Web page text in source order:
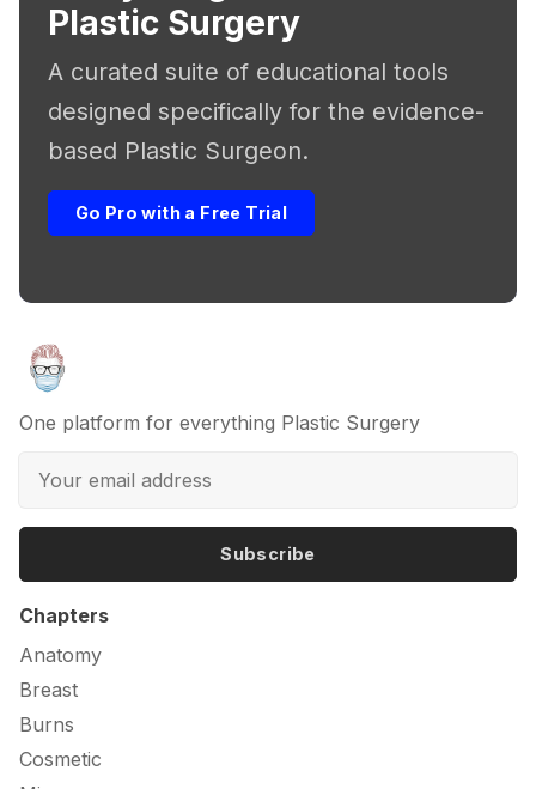
Plastic Surgery
A curated suite of educational tools
designed specifically for the evidence-
based Plastic Surgeon.
Go Pro with a Free Trial
One platform for everything Plastic Surgery
Subscribe
Chapters
Anatomy
Breast
Burns
Cosmetic